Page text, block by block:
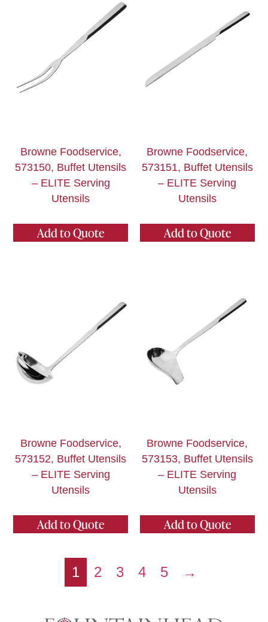
Browne Foodservice,
573150, Buffet Utensils
– ELITE Serving
Utensils
Add to Quote
Browne Foodservice,
573151, Buffet Utensils
– ELITE Serving
Utensils
Add to Quote
Browne Foodservice,
573152, Buffet Utensils
– ELITE Serving
Utensils
Add to Quote
Browne Foodservice,
573153, Buffet Utensils
– ELITE Serving
Utensils
Add to Quote
1 2 3 4 5 →